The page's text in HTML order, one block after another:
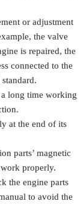
or adjustment
the valve
is repaired, the
connected to the
long time working
at the end of its
parts’ magnetic
properly.
the engine parts
to avoid the